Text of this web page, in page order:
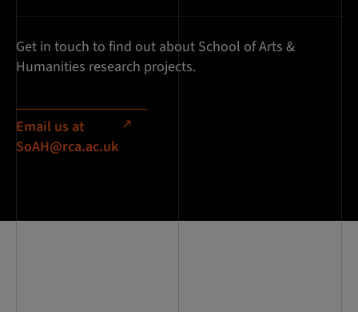
Get in touch to find out about School of Arts &
Humanities research projects.
Email us at
SoAH@rca.ac.uk